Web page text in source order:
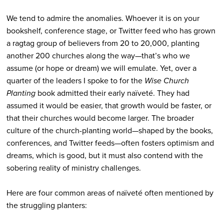
We tend to admire the anomalies. Whoever it is on your
bookshelf, conference stage, or Twitter feed who has grown
a ragtag group of believers from 20 to 20,000, planting
another 200 churches along the way—that’s who we
assume (or hope or dream) we will emulate. Yet, over a
quarter of the leaders I spoke to for the Wise Church
Plantingbook admitted their early naïveté. They had
assumed it would be easier, that growth would be faster, or
that their churches would become larger. The broader
culture of the church-planting world—shaped by the books,
conferences, and Twitter feeds—often fosters optimism and
dreams, which is good, but it must also contend with the
sobering reality of ministry challenges.
Here are four common areas of naïveté often mentioned by
the struggling planters: